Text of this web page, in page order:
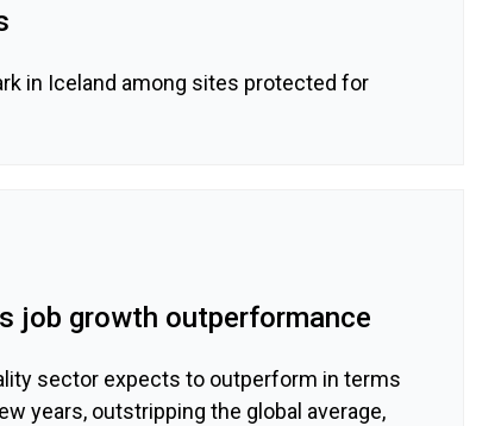
in Iceland among sites protected for
job growth outperformance
sector expects to outperform in terms
years, outstripping the global average,